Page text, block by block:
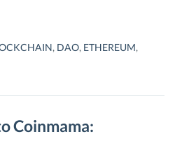
, DAO, ETHEREUM,
Coinmama: